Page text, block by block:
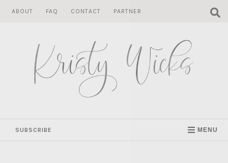
ABOUT FAQ CONTACT PARTNER
SUBSCRIBE MENU